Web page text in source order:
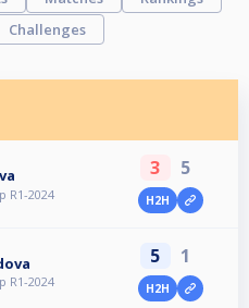
Challenges
R1-2024
3 5
H2H
R1-2024
5 1
H2H